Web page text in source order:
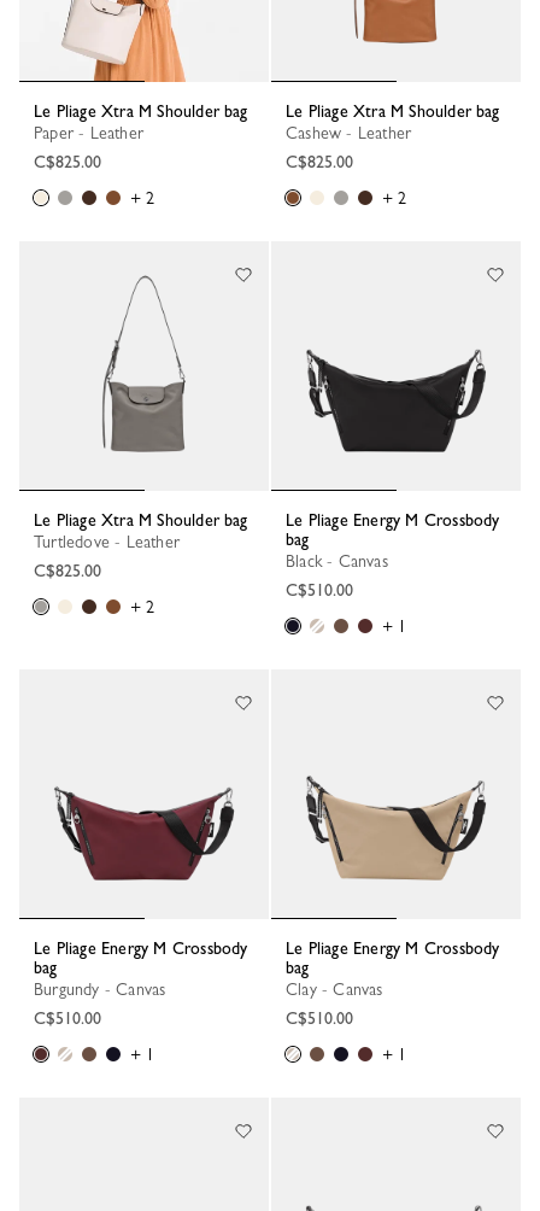
Le Pliage Xtra M Shoulder bag
Paper - Leather
C$825.00
+ 2
Le Pliage Xtra M Shoulder bag
Cashew - Leather
C$825.00
+ 2
Le Pliage Xtra M Shoulder bag
Turtledove - Leather
C$825.00
+ 2
Le Pliage Energy M Crossbody
bag
Black - Canvas
C$510.00
+ 1
Le Pliage Energy M Crossbody
bag
Burgundy - Canvas
C$510.00
+ 1
Le Pliage Energy M Crossbody
bag
Clay - Canvas
C$510.00
+ 1